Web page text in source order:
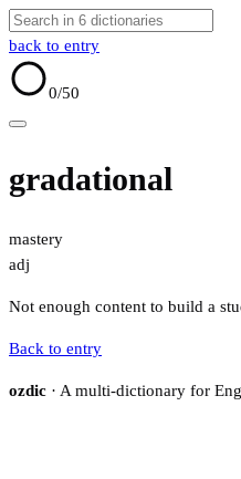
back to entry
0/50
gradational
mastery
adj
Not enough content to build a
Back to entry
ozdic · A multi-dictionary for